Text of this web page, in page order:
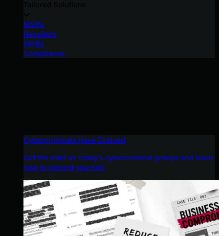
MSPs
Resellers
SMBs
Compliance
Cybercriminals Have Evolved
Get the intel on today’s cybercriminal groups and learn
how to protect yourself.